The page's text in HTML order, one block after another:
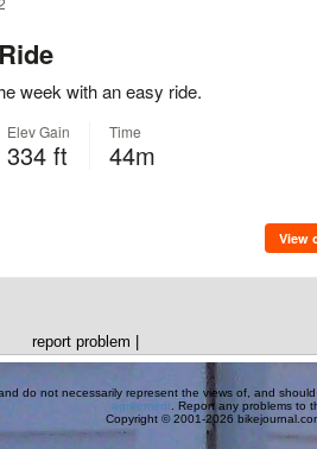
report problem
do not necessarily represent the views of, and
agreement . Report any problems to
Copyright © 2001-2026